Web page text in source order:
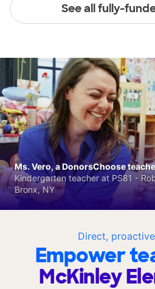
See all fully-
Direct,
Empower
McKinley
Ms. Vero, a DonorsChoose
Kindergarten teacher at PS81 -
Bronx, NY